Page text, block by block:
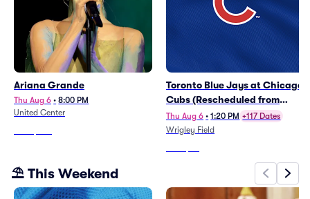
Ariana Grande
Thu Aug 6 • 8:00 PM
United Center
Toronto Blue Jays at Chicago
Cubs (Rescheduled from
6/21)
Thu Aug 6 • 1:20 PM +117 Dates
Wrigley Field
⛱️ This Weekend